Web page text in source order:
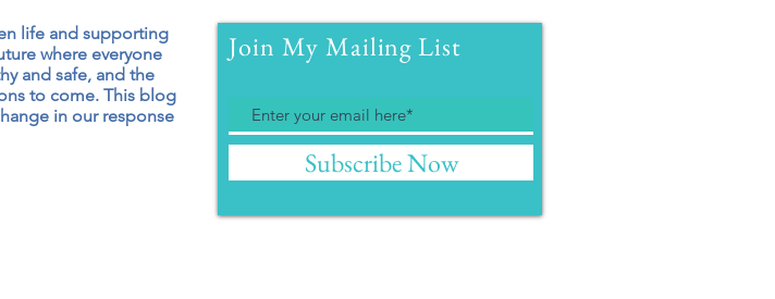
life and supporting
where everyone
and safe, and the
to come. This blog
in our response
Join My Mailing List
Subscribe Now